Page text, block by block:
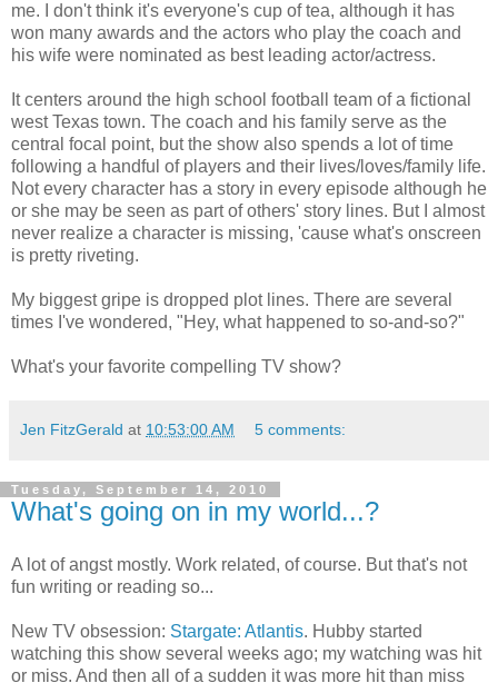
me. I don't think it's everyone's cup of tea, although it has
won many awards and the actors who play the coach and
his wife were nominated as best leading actor/actress.
It centers around the high school football team of a fictional
west Texas town. The coach and his family serve as the
central focal point, but the show also spends a lot of time
following a handful of players and their lives/loves/family life.
Not every character has a story in every episode although he
or she may be seen as part of others' story lines. But I almost
never realize a character is missing, 'cause what's onscreen
is pretty riveting.
My biggest gripe is dropped plot lines. There are several
times I've wondered, "Hey, what happened to so-and-so?"
What's your favorite compelling TV show?
Jen FitzGerald at 10:53:00 AM 5 comments:
Tuesday, September 14, 2010
What's going on in my world...?
A lot of angst mostly. Work related, of course. But that's not
fun writing or reading so...
New TV obsession: Stargate: Atlantis. Hubby started
watching this show several weeks ago; my watching was hit
or miss. And then all of a sudden it was more hit than miss